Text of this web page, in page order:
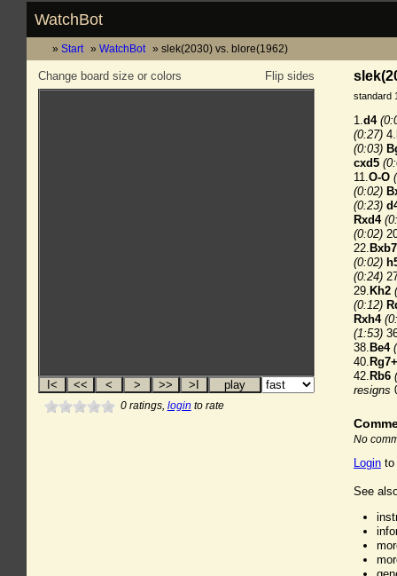
WatchBot
Start WatchBot slek(2030) vs. blore(1962)
Flip sides
Change board size or colors
0ratings, login to rate
standard
1.d4
(0:27) 4.
(0:03)
cxd5
11.O-O
(0:02)
(0:23)
Rxd4
(0:02)
22. Bxb7
(0:02)
(0:24)
29. Kh2
(0:12)
Rxh4
(1:53)
38. Be4
40. Rg7+
42. Rb6
resigns
No
Login to
See